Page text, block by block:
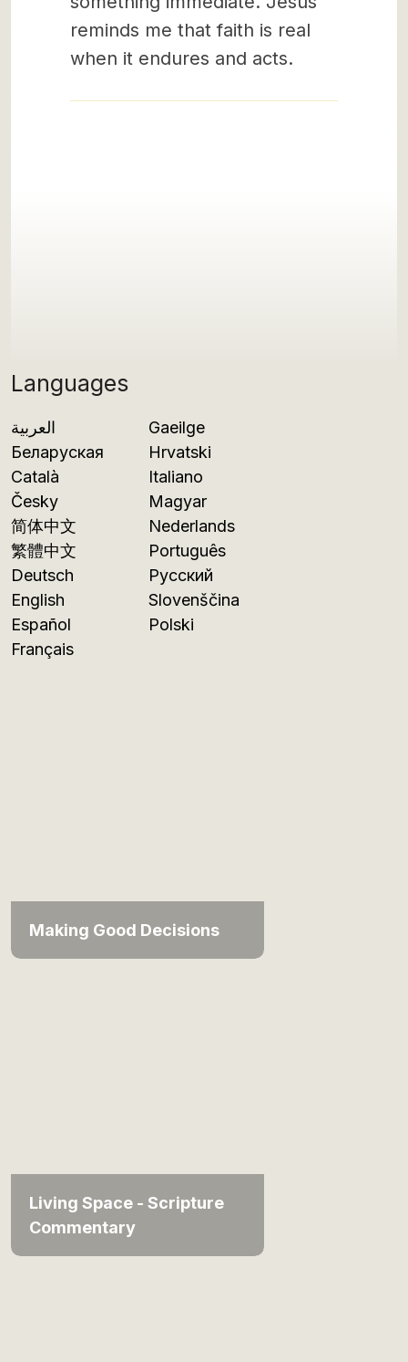
Languages
العربية
Беларуская
Català
Česky
简体中文
繁體中文
Deutsch
English
Español
Français
Gaeilge
Hrvatski
Italiano
Magyar
Nederlands
Português
Русский
Slovenščina
Polski
Making Good Decisions
Living Space - Scripture
Commentary
reminds me that faith is real
when it endures and acts.